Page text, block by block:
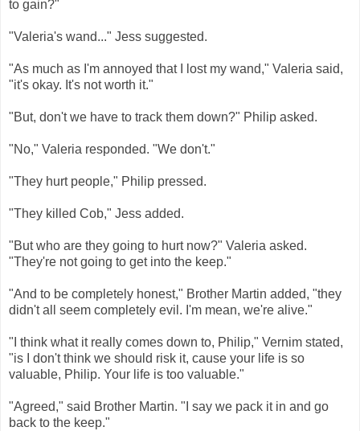
to gain?"
"Valeria's wand..." Jess suggested.
"As much as I'm annoyed that I lost my wand," Valeria said,
"it's okay. It's not worth it."
"But, don't we have to track them down?" Philip asked.
"No," Valeria responded. "We don't."
"They hurt people," Philip pressed.
"They killed Cob," Jess added.
"But who are they going to hurt now?" Valeria asked.
"They're not going to get into the keep."
"And to be completely honest," Brother Martin added, "they
didn't all seem completely evil. I'm mean, we're alive."
"I think what it really comes down to, Philip," Vernim stated,
"is I don't think we should risk it, cause your life is so
valuable, Philip. Your life is too valuable."
"Agreed," said Brother Martin. "I say we pack it in and go
back to the keep."